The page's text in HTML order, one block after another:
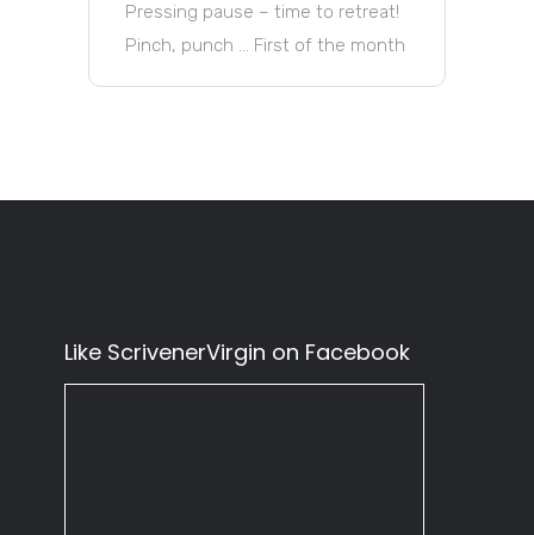
Pressing pause – time to retreat!
Pinch, punch … First of the month
Like ScrivenerVirgin on Facebook